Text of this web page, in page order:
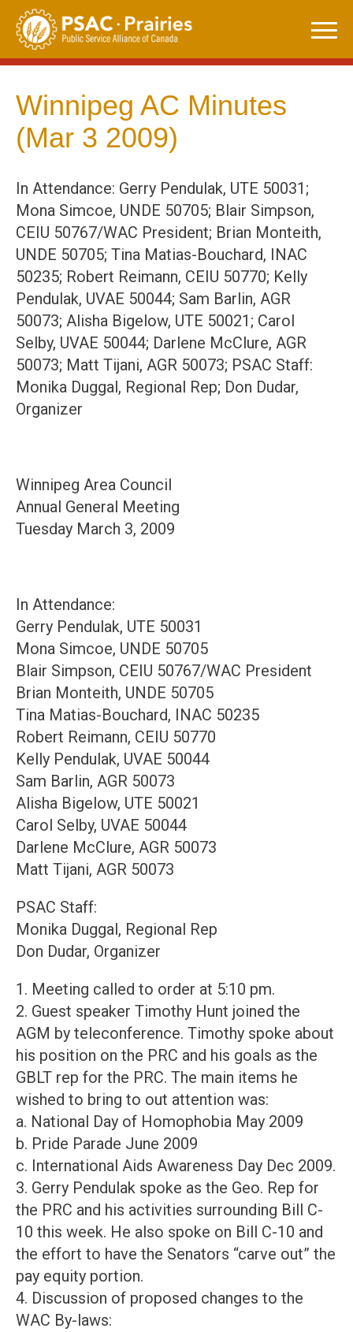
Skip
content
Winnipeg AC Minutes
(Mar 3 2009)
In Attendance: Gerry Pendulak, UTE 50031;
Mona Simcoe, UNDE 50705; Blair Simpson,
CEIU 50767/WAC President; Brian Monteith,
UNDE 50705; Tina Matias-Bouchard, INAC
50235; Robert Reimann, CEIU 50770; Kelly
Pendulak, UVAE 50044; Sam Barlin, AGR
50073; Alisha Bigelow, UTE 50021; Carol
Selby, UVAE 50044; Darlene McClure, AGR
50073; Matt Tijani, AGR 50073; PSAC Staff:
Monika Duggal, Regional Rep; Don Dudar,
Organizer
Winnipeg Area Council
Annual General Meeting
Tuesday March 3, 2009
In Attendance:
Gerry Pendulak, UTE 50031
Mona Simcoe, UNDE 50705
Blair Simpson, CEIU 50767/WAC President
Brian Monteith, UNDE 50705
Tina Matias-Bouchard, INAC 50235
Robert Reimann, CEIU 50770
Kelly Pendulak, UVAE 50044
Sam Barlin, AGR 50073
Alisha Bigelow, UTE 50021
Carol Selby, UVAE 50044
Darlene McClure, AGR 50073
Matt Tijani, AGR 50073
PSAC Staff:
Monika Duggal, Regional Rep
Don Dudar, Organizer
1. Meeting called to order at 5:10 pm.
2. Guest speaker Timothy Hunt joined the
AGM by teleconference. Timothy spoke about
his position on the PRC and his goals as the
GBLT rep for the PRC. The main items he
wished to bring to out attention was:
a. National Day of Homophobia May 2009
b. Pride Parade June 2009
c. International Aids Awareness Day Dec 2009.
3. Gerry Pendulak spoke as the Geo. Rep for
the PRC and his activities surrounding Bill C-
10 this week. He also spoke on Bill C-10 and
the effort to have the Senators “carve out” the
pay equity portion.
4. Discussion of proposed changes to the
WAC By-laws: